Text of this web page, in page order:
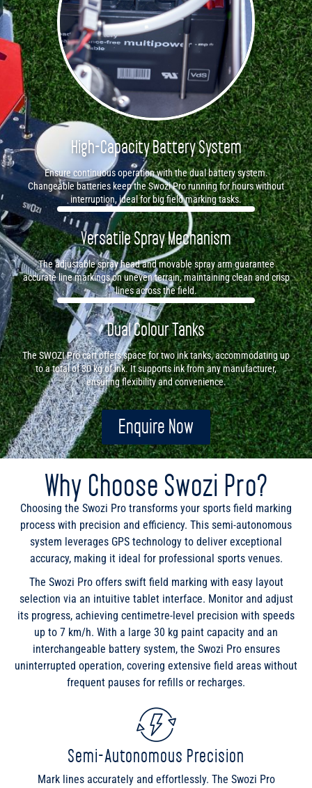
High-Capacity Battery System
Ensure continuous operation with the dual battery system.
Changeable batteries keep the Swozi Pro running for hours without
interruption, ideal for big field marking tasks.
Versatile Spray Mechanism
The adjustable spray head and movable spray arm guarantee
accurate line markings on uneven terrain, maintaining clean and crisp
lines across the field.
Dual Colour Tanks
The SWOZI Pro cart offers space for two ink tanks, accommodating up
to a total of 30 kg of ink. It supports ink from any manufacturer,
ensuring flexibility and convenience.
Enquire Now
Why Choose Swozi Pro?
Choosing the Swozi Pro transforms your sports field marking
process with precision and efficiency. This semi-autonomous
system leverages GPS technology to deliver exceptional
accuracy, making it ideal for professional sports venues.
The Swozi Pro offers swift field marking with easy layout
selection via an intuitive tablet interface. Monitor and adjust
its progress, achieving centimetre-level precision with speeds
up to 7 km/h. With a large 30 kg paint capacity and an
interchangeable battery system, the Swozi Pro ensures
uninterrupted operation, covering extensive field areas without
frequent pauses for refills or recharges.
Semi-Autonomous Precision
Mark lines accurately and effortlessly. The Swozi Pro